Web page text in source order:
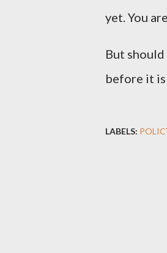
yet. You
But
before it
LABELS: